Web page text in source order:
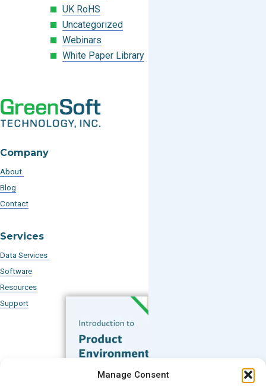
Manage Consent
UK RoHS
Uncategorized
Webinars
White Paper Library
Company
About
Blog
Contact
Services
Data Services
Software
Resources
Support
Subscribe to our Blog